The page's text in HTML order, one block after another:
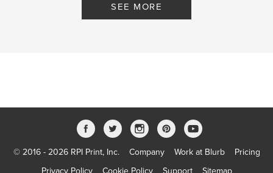
SEE MORE
© 2016 - 2026 RPI Print, Inc. Company Work at Blurb
Pricing
Privacy Policy
Cookie Policy Support Sitemap